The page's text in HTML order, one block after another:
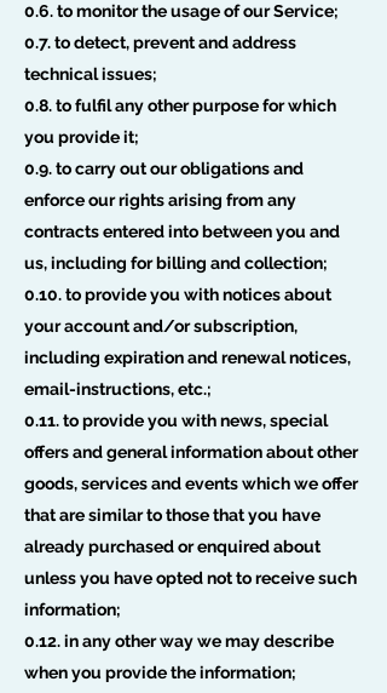
0.6. to monitor the usage of our Service;
0.7. to detect, prevent and address
technical issues;
0.8. to fulfil any other purpose for which
you provide it;
0.9. to carry out our obligations and
enforce our rights arising from any
contracts entered into between you and
us, including for billing and collection;
0.10. to provide you with notices about
your account and/or subscription,
including expiration and renewal notices,
email-instructions, etc.;
0.11. to provide you with news, special
offers and general information about other
goods, services and events which we offer
that are similar to those that you have
already purchased or enquired about
unless you have opted not to receive such
information;
0.12. in any other way we may describe
when you provide the information;